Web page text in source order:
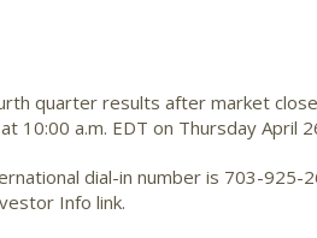
quarter results after market
10:00 a.m. EDT on Thursday April
dial-in number is 703-925-
Info link.